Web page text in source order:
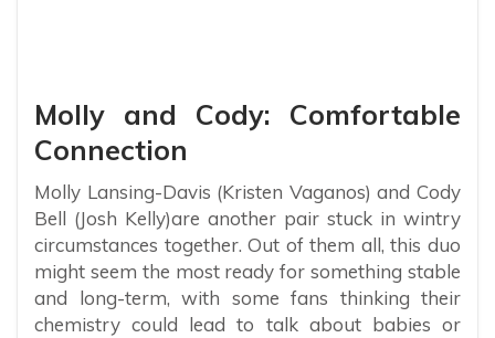
Molly and Cody: Comfortable
Connection
Molly Lansing-Davis (Kristen Vaganos) and Cody
Bell (Josh Kelly)are another pair stuck in wintry
circumstances together. Out of them all, this duo
might seem the most ready for something stable
and long-term, with some fans thinking their
chemistry could lead to talk about babies or